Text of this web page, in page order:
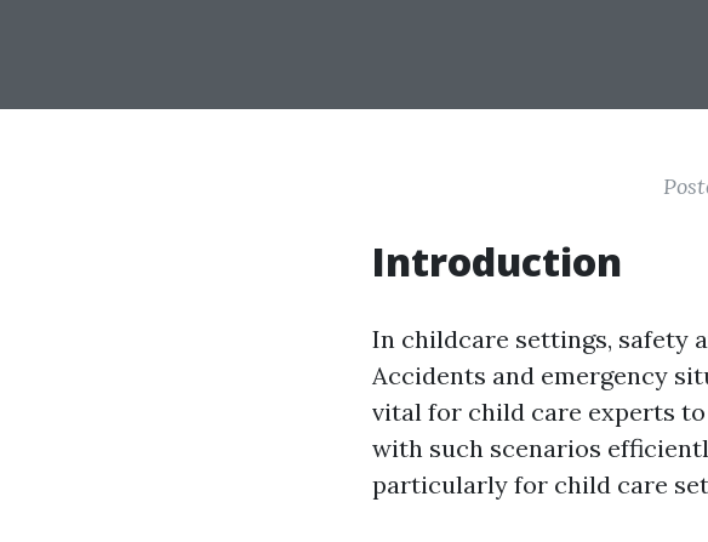
Introduction
In childcare settings, safety
Accidents and emergency
vital for child care experts
with such scenarios
particularly for child care